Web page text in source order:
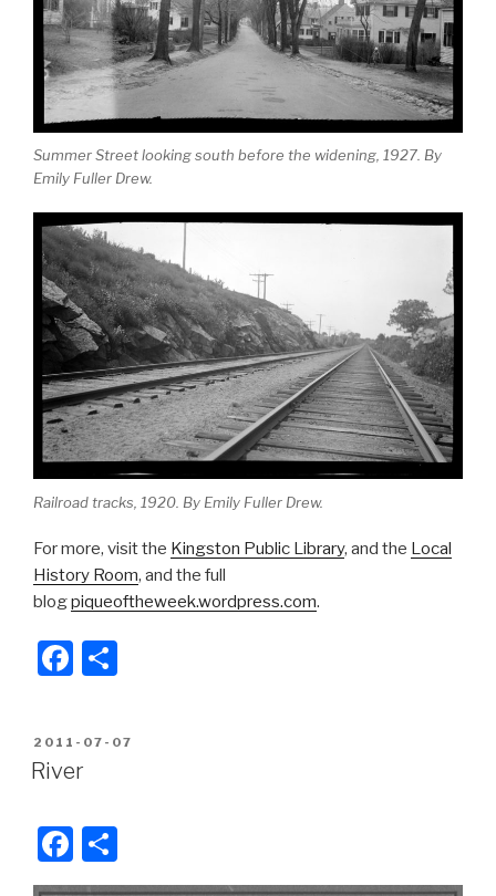
Summer Street looking south before the widening, 1927. By
Emily Fuller Drew.
Railroad tracks, 1920. By Emily Fuller Drew.
For more, visit the Kingston Public Library, and the Local
History Room, and the full
blogpiqueoftheweek.wordpress.com.
F
c
e
o
o
ar
POSTED
ON
2011-07-07
River
F
a h